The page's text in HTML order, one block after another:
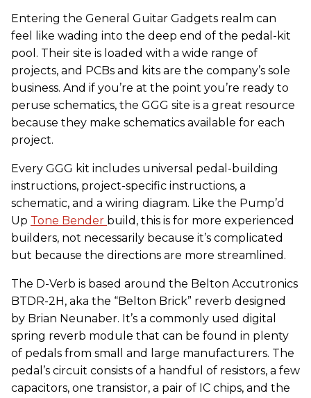
Entering the General Guitar Gadgets realm can
feel like wading into the deep end of the pedal-kit
pool. Their site is loaded with a wide range of
projects, and PCBs and kits are the company’s sole
business. And if you’re at the point you’re ready to
peruse schematics, the GGG site is a great resource
because they make schematics available for each
project.
Every GGG kit includes universal pedal-building
instructions, project-specific instructions, a
schematic, and a wiring diagram. Like the Pump’d
Up Tone Bender build, this is for more experienced
builders, not necessarily because it’s complicated
but because the directions are more streamlined.
The D-Verb is based around the Belton Accutronics
BTDR-2H, aka the “Belton Brick” reverb designed
by Brian Neunaber. It’s a commonly used digital
spring reverb module that can be found in plenty
of pedals from small and large manufacturers. The
pedal’s circuit consists of a handful of resistors, a few
capacitors, one transistor, a pair of IC chips, and the